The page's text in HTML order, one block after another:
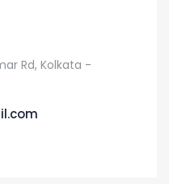
Rd, Kolkata -